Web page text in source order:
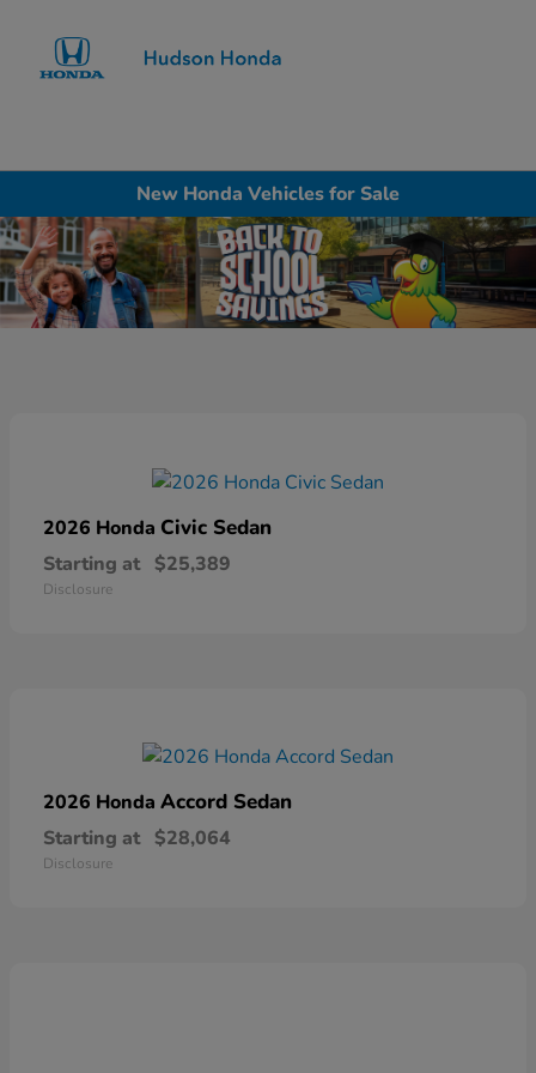
New Honda Vehicles for Sale
2026 Honda Civic Sedan
Starting at $25,389
Disclosure
2026 Honda Accord Sedan
Starting at $28,064
Disclosure